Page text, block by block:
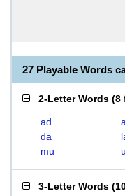
27 Playable Words
2-Letter Words (8
ad
da
mu
3-Letter Words (